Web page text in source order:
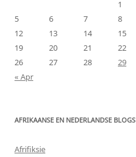
1
5
6 7 8
12
13 14 15
19
20 21 22
26
27 28 29
« Apr
AFRIKAANSE EN NEDERLANDSE BLOGS
Afrifiksie